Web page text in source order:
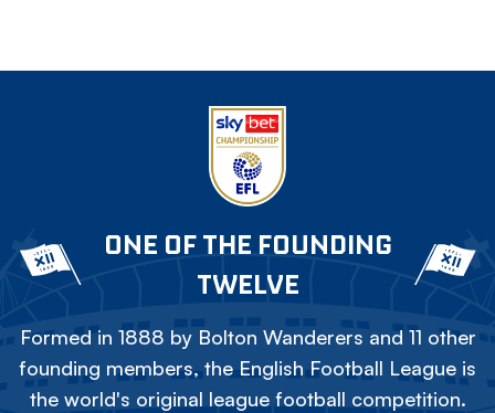
ONE OF THE FOUNDING
TWELVE
Formed in 1888 by Bolton Wanderers and 11 other
founding members, the English Football League is
the world's original league football competition.